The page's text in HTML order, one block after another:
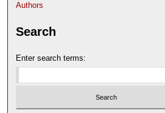
Authors
Search
Enter search terms: